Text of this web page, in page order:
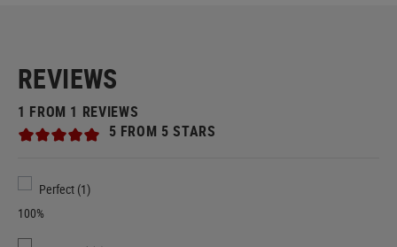
REVIEWS
1 FROM 1 REVIEWS
5 FROM 5 STARS
Perfect (1)
100%